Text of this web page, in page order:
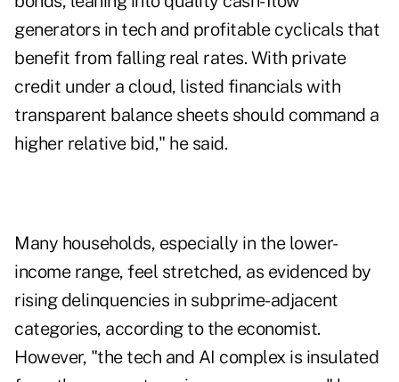
generators in tech and profitable cyclicals that
benefit from falling real rates. With private
credit under a cloud, listed financials with
transparent balance sheets should command a
higher relative bid," he said.
Many households, especially in the lower-
income range, feel stretched, as evidenced by
rising delinquencies in subprime-adjacent
categories, according to the economist.
However, "the tech and AI complex is insulated